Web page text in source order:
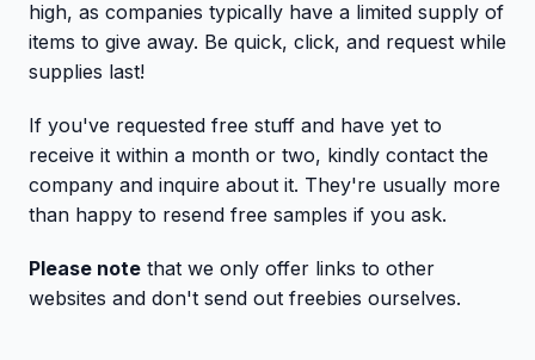
high, as companies typically have a limited supply of
items to give away. Be quick, click, and request while
supplies last!
If you've requested free stuff and have yet to
receive it within a month or two, kindly contact the
company and inquire about it. They're usually more
than happy to resend free samples if you ask.
Please note that we only offer links to other
websites and don't send out freebies ourselves.